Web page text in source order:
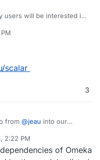
users will be interested in
Cantaloupe IIIF Image
scalar
3
from @jeau into our
that to get the app out
done!
2:22 PM
of Omeka